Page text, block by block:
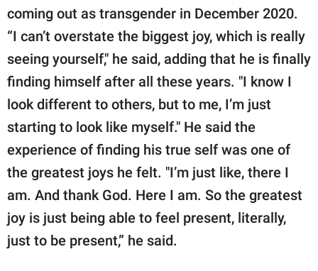
SCOOP UPWORTHY is
part of
GOOD Worldwide Inc.
publishing
family.
All Rights Reserved.
coming out as transgender in December 2020.
“I can’t overstate the biggest joy, which is really
seeing yourself," he said, adding that he is finally
finding himself after all these years. "I know I
look different to others, but to me, I’m just
starting to look like myself." He said the
experience of finding his true self was one of
the greatest joys he felt. "I’m just like, there I
am. And thank God. Here I am. So the greatest
joy is just being able to feel present, literally,
just to be present,” he said.